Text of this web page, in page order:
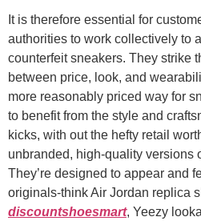
It is therefore essential for
authorities to work collectively to
counterfeit sneakers. They strike
between price, look, and
more reasonably priced way for
to benefit from the style and
kicks, with out the hefty retail
unbranded, high-quality versions
They’re designed to appear and
originals-think Air Jordan replica
discountshoesmart, Yeezy